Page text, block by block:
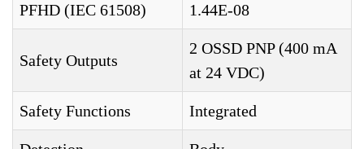
PFHD (IEC 61508) 1.44E-08
Safety Outputs
2 OSSD PNP (400 mA
at 24 VDC)
Safety Functions Integrated